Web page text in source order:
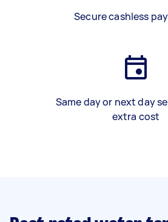
Secure cashless
Same day or next day
extra cost